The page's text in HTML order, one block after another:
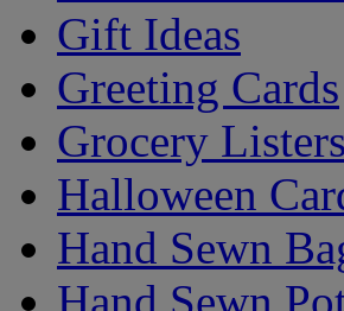
Gift Ideas
Greeting Cards
Grocery Listers
Halloween
Hand Sewn
Hand Sewn